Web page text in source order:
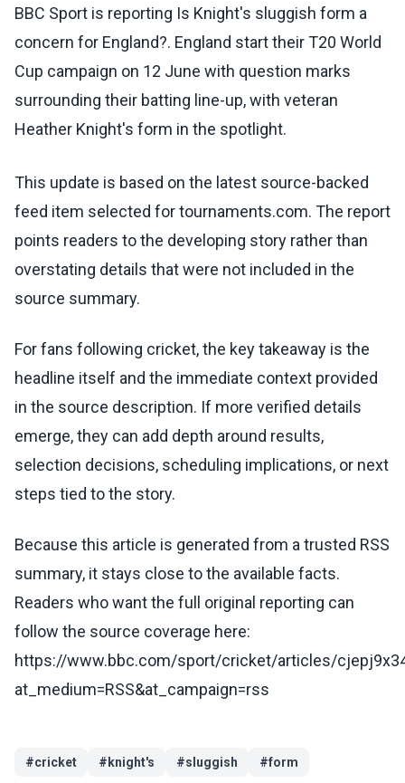
BBC Sport is reporting Is Knight's sluggish form a
concern for England?. England start their T20 World
Cup campaign on 12 June with question marks
surrounding their batting line-up, with veteran
Heather Knight's form in the spotlight.
This update is based on the latest source-backed
feed item selected for tournaments.com. The report
points readers to the developing story rather than
overstating details that were not included in the
source summary.
For fans following cricket, the key takeaway is the
headline itself and the immediate context provided
in the source description. If more verified details
emerge, they can add depth around results,
selection decisions, scheduling implications, or next
steps tied to the story.
Because this article is generated from a trusted RSS
summary, it stays close to the available facts.
Readers who want the full original reporting can
follow the source coverage here:
https://www.bbc.com/sport/cricket/articles/
at_medium=RSS&at_campaign=rss
#cricket # knight's #sluggish #form